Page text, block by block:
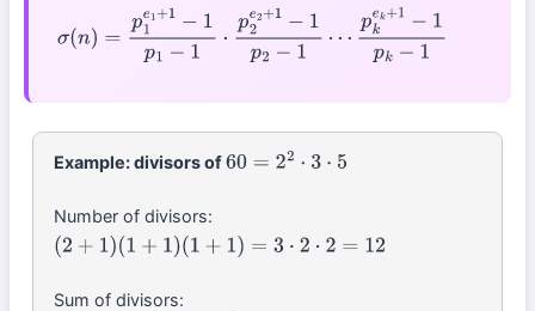
(n)= p1 e1 +1 1p1−1⋅ p2 e2 1p2− 1⋯
+1− 1p k−
Example: divisors of60 =2 2⋅3 ⋅5
Number of divisors:
(2+1) (1+1) 1+ 1)=3⋅ 2⋅2 =12
Sum of divisors: